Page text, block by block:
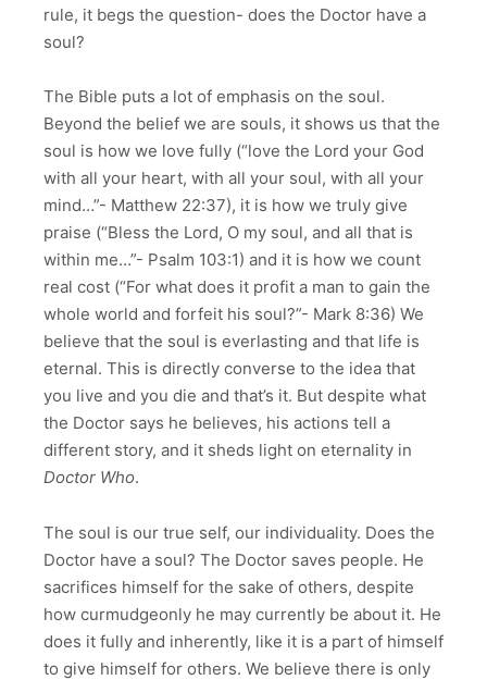
rule, it begs the question- does the Doctor have a
soul?
The Bible puts a lot of emphasis on the soul.
Beyond the belief we are souls, it shows us that the
soul is how we love fully (“love the Lord your God
with all your heart, with all your soul, with all your
mind…”- Matthew 22:37), it is how we truly give
praise (“Bless the Lord, O my soul, and all that is
within me…”- Psalm 103:1) and it is how we count
real cost (“For what does it profit a man to gain the
whole world and forfeit his soul?”- Mark 8:36) We
believe that the soul is everlasting and that life is
eternal. This is directly converse to the idea that
you live and you die and that’s it. But despite what
the Doctor says he believes, his actions tell a
different story, and it sheds light on eternality in
Doctor Who.
The soul is our true self, our individuality. Does the
Doctor have a soul? The Doctor saves people. He
sacrifices himself for the sake of others, despite
how curmudgeonly he may currently be about it. He
does it fully and inherently, like it is a part of himself
to give himself for others. We believe there is only